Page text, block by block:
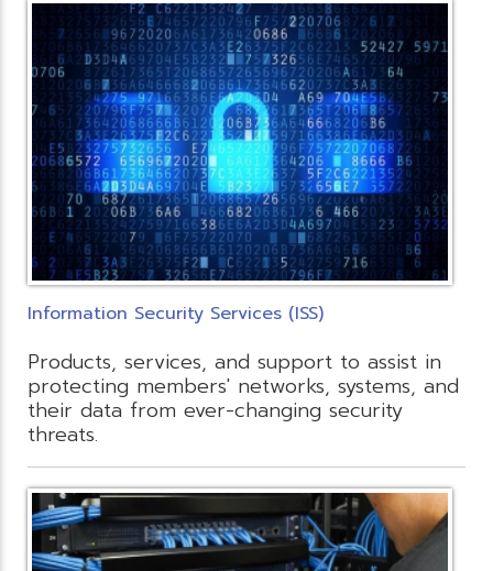
Information Security Services (ISS)
Products, services, and support to assist in
protecting members' networks, systems, and
their data from ever-changing security
threats.